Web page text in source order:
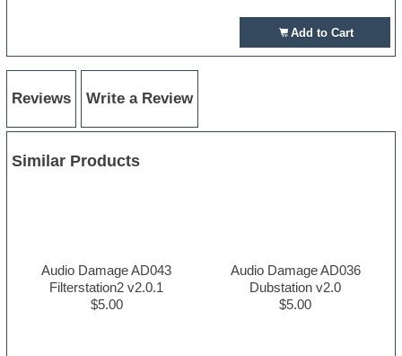
Add to Cart
Reviews Write a Review
Similar Products
Audio Damage AD043
Filterstation2 v2.0.1
$5.00
Audio Damage AD036
Dubstation v2.0
$5.00